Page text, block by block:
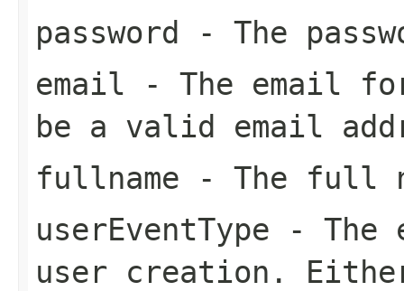
password - The
email - The email
be a valid email
fullname - The full
userEventType - The
user creation.